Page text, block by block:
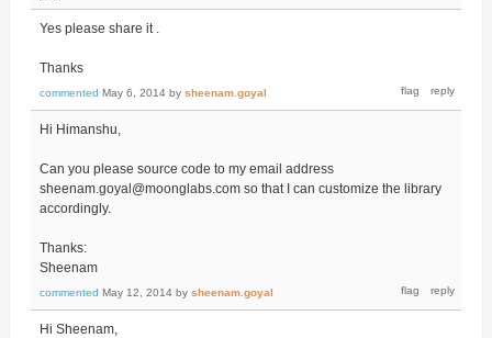
Yes please share it .
Thanks
commented May 6, 2014 by sheenam.goyal
Hi Himanshu,
Can you please source code to my email address
sheenam.goyal@moonglabs.com so that I can customize the library
accordingly.
Thanks:
Sheenam
commented May 12, 2014 by sheenam.goyal
Hi Sheenam,